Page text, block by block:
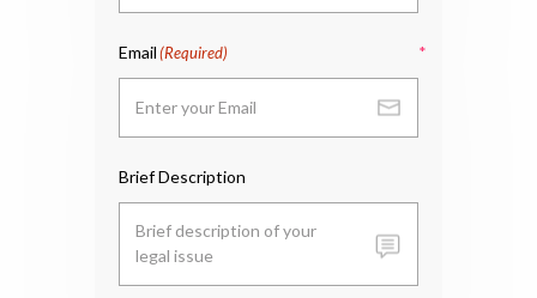
Email(Required)
Brief Description